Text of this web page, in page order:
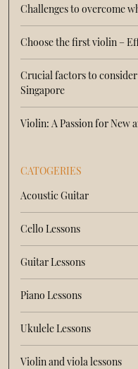
Challenges to overcome
Choose the first violin –
Crucial factors to
Singapore
Violin: A Passion for New
CATOGERIES
Acoustic Guitar
Cello Lessons
Guitar Lessons
Piano Lessons
Ukulele Lessons
Violin and viola lessons